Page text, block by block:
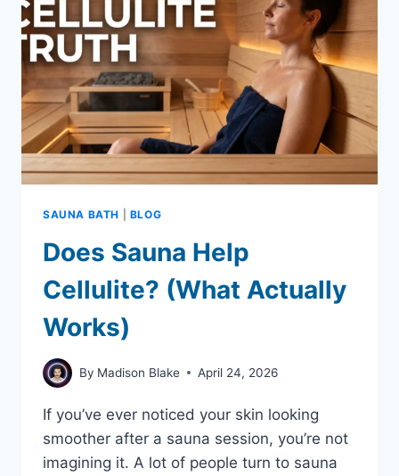
BY-
STEP
GUIDE)
SAUNA BATH BLOG
Does Sauna Help
Cellulite? (What Actually
Works)
By Madison Blake April 24, 2026
If you’ve ever noticed your skin looking
smoother after a sauna session, you’re not
imagining it. A lot of people turn to sauna